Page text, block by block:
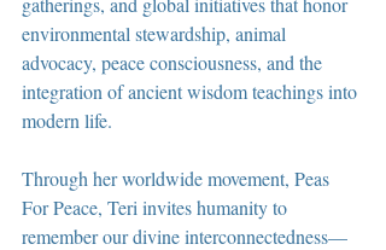
environmental stewardship, animal
advocacy, peace consciousness, and the
integration of ancient wisdom teachings into
modern life.
Through her worldwide movement, Peas
For Peace, Teri invites humanity to
remember our divine interconnectedness—